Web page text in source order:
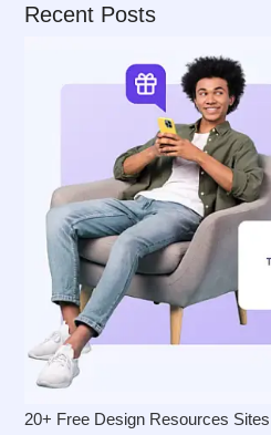
Recent Posts
20+ Free Design Resources